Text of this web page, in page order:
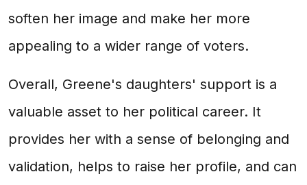
soften her image and make her more
appealing to a wider range of voters.
Overall, Greene's daughters' support is a
valuable asset to her political career. It
provides her with a sense of belonging and
validation, helps to raise her profile, and can